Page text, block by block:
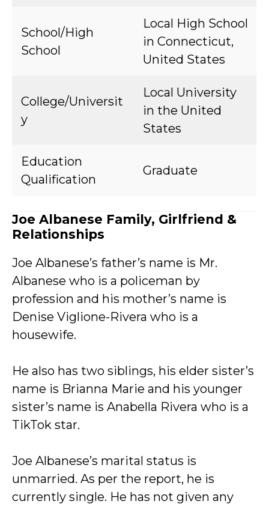
School/High
School
Local High School
in Connecticut,
United States
College/Universit
y
Local University
in the United
States
Education
Qualification
Graduate
Joe Albanese Family, Girlfriend &
Relationships
Joe Albanese’s father’s name is Mr.
Albanese who is a policeman by
profession and his mother’s name is
Denise Viglione-Rivera who is a
housewife.
He also has two siblings, his elder sister’s
name is Brianna Marie and his younger
sister’s name is Anabella Rivera who is a
TikTok star.
Joe Albanese’s marital status is
unmarried. As per the report, he is
currently single. He has not given any